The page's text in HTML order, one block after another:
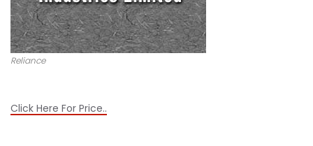
Reliance
Click Here For Price..